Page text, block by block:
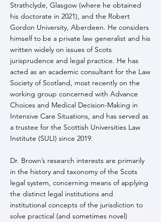
Strathclyde, Glasgow (where he obtained
his doctorate in 2021), and the Robert
Gordon University, Aberdeen. He considers
himself to be a private law generalist and his
written widely on issues of Scots
jurisprudence and legal practice. He has
acted as an academic consultant for the Law
Society of Scotland, most recently on the
working group concerned with Advance
Choices and Medical Decision-Making in
Intensive Care Situations, and has served as
a trustee for the Scottish Universities Law
Institute (SULI) since 2019.
Dr. Brown’s research interests are primarily
in the history and taxonomy of the Scots
legal system, concerning means of applying
the distinct legal institutions and
institutional concepts of the jurisdiction to
solve practical (and sometimes novel)